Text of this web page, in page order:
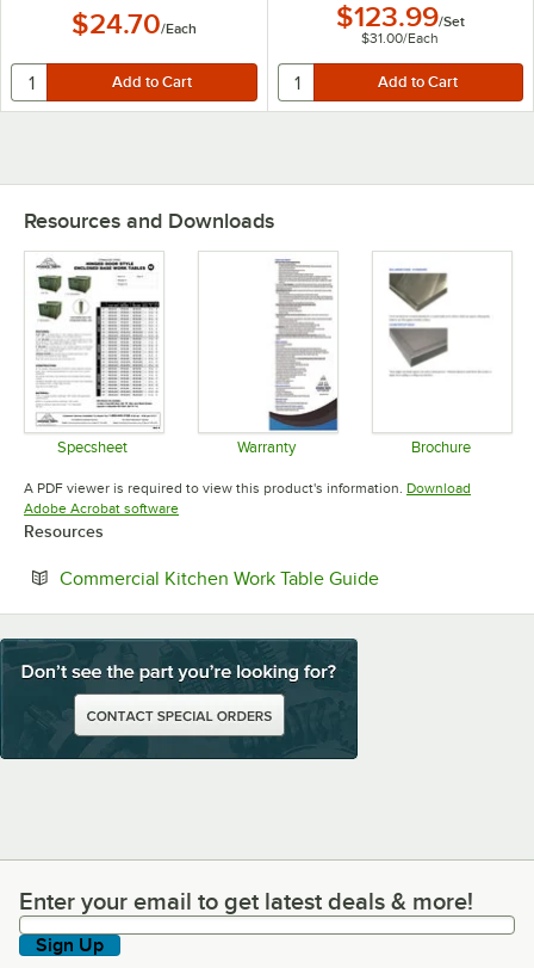
$24.70/Each $123.99/Set
$31.00/Each
Resources and Downloads
Specsheet Warranty Brochure
A PDF viewer is required to view this product's information. Download
Adobe Acrobat softwareOpens in new tab
Resources
Commercial Kitchen Work Table GuideOpens in new tab
Enter your email to get latest deals & more!
Enter your email to get latest deals & more!
Sign Up